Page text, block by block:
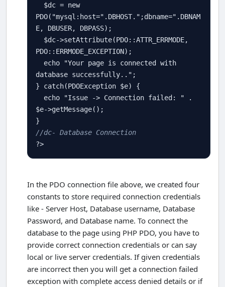
$dc = new
PDO( "mysql:host=" . DBHOST. ";dbname=" . DBNAM
E, DBUSER, DBPASS);
$dc->setAttribute(PDO::ATTR_ERRMODE
PDO:: ERRMODE_EXCEPTION);
echo
"Your page is connected with
database successfully.." ;
} catch(PDOException $e) {
echo
"Issue -> Connection failed: "
.
$e->getMessage();
//dc- Database Connection
?>
In the PDO connection file above, we created four
constants to store required connection credentials
like - Server Host, Database username, Database
Password, and Database name. To connect the
database to the page using PHP PDO, you have to
provide correct connection credentials or can say
local or live server credentials. If given credentials
are incorrect then you will get a connection failed
exception with complete access denied details or if